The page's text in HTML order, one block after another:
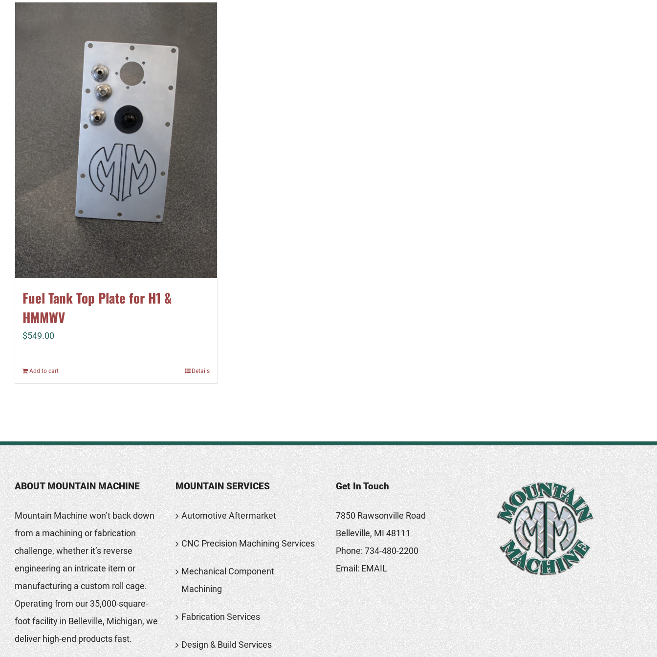
Fuel Tank Top Plate for H1 &
HMMWV
$549.00
Add to cart Details
ABOUT MOUNTAIN MACHINE
Mountain Machine won’t back down
from a machining or fabrication
challenge, whether it’s reverse
engineering an intricate item or
manufacturing a custom roll cage.
Operating from our 35,000-square-
foot facility in Belleville, Michigan, we
deliver high-end products fast.
MOUNTAIN SERVICES
Automotive Aftermarket
CNC Precision Machining Services
Mechanical Component
Machining
Fabrication Services
Design & Build Services
Get In Touch
7850 Rawsonville Road
Belleville, MI 48111
Phone:734-480-2200
Email:EMAIL